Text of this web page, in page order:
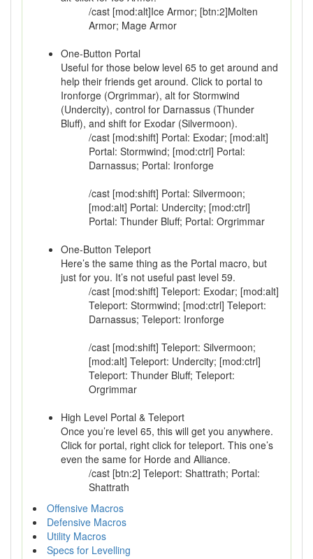
/cast [mod:alt]Ice Armor; [btn:2]Molten
Armor; Mage Armor
One-Button Portal
Useful for those below level 65 to get around and
help their friends get around. Click to portal to
Ironforge (Orgrimmar), alt for Stormwind
(Undercity), control for Darnassus (Thunder
Bluff), and shift for Exodar (Silvermoon).
/cast [mod:shift] Portal: Exodar; [mod:alt]
Portal: Stormwind; [mod:ctrl] Portal:
Darnassus; Portal: Ironforge
/cast [mod:shift] Portal: Silvermoon;
[mod:alt] Portal: Undercity; [mod:ctrl]
Portal: Thunder Bluff; Portal: Orgrimmar
One-Button Teleport
Here’s the same thing as the Portal macro, but
just for you. It’s not useful past level 59.
/cast [mod:shift] Teleport: Exodar; [mod:alt]
Teleport: Stormwind; [mod:ctrl] Teleport:
Darnassus; Teleport: Ironforge
/cast [mod:shift] Teleport: Silvermoon;
[mod:alt] Teleport: Undercity; [mod:ctrl]
Teleport: Thunder Bluff; Teleport:
Orgrimmar
High Level Portal & Teleport
Once you’re level 65, this will get you anywhere.
Click for portal, right click for teleport. This one’s
even the same for Horde and Alliance.
/cast [btn:2] Teleport: Shattrath; Portal:
Shattrath
Offensive Macros
Defensive Macros
Utility Macros
Specs for Levelling